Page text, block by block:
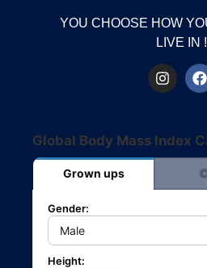
YOU CHOOSE HOW
LIVE IN !
Global Body Mass Index
Grown ups
Gender:
Height: